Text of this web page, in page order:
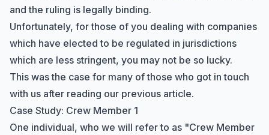
and the ruling is legally binding.
Unfortunately, for those of you dealing with companies
which have elected to be regulated in jurisdictions
which are less stringent, you may not be so lucky.
This was the case for many of those who got in touch
with us after reading our previous article.
Case Study: Crew Member 1
One individual, who we will refer to as "Crew Member